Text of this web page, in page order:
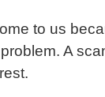
to us
A